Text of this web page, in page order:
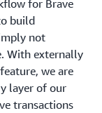
for Brave
build
not
With externally
we are
layer of our
transactions